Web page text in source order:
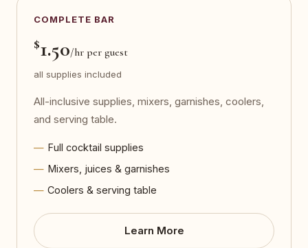
COMPLETE BAR
$1.50/hr per guest
all supplies included
All-inclusive supplies, mixers, garnishes, coolers,
and serving table.
Full cocktail supplies
Mixers, juices & garnishes
Coolers & serving table
Learn More